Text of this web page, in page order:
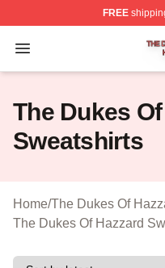
FREE
Open menu
The Dukes Of
The Dukes
Sweatshirts
Home/The Dukes Of
The Dukes Of Hazzard